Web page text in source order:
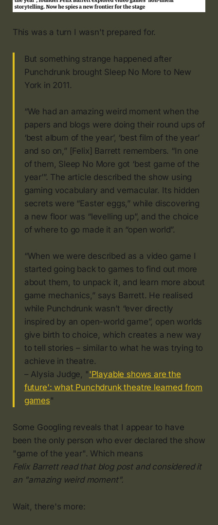
This was a turn I wasn't prepared for.
But something strange happened after
Punchdrunk brought Sleep No More to New
York in 2011.
“We had an amazing weird moment when the
papers and blogs were doing their round ups of
‘best album of the year’, ‘best film of the year’
and so on,” [Felix] Barrett remembers. “In one
of them, Sleep No More got ‘best game of the
year’”. The article described the show using
gaming vocabulary and vernacular. Its hidden
secrets were “Easter eggs,” while discovering
a new floor was “levelling up”, and the choice
of where to go made it an “open world”.
“When we were described as a video game I
started going back to games to find out more
about them, to unpack it, and learn more about
game mechanics,” says Barrett. He realised
while Punchdrunk wasn’t “ever directly
inspired by an open-world game”, open worlds
give birth to choice, which creates a new way
to tell stories – similar to what he was trying to
achieve in theatre.
– Alysia Judge, "'Playable shows are the
future': what Punchdrunk theatre learned from
games"
Some Googling reveals that I appear to have
been the only person who ever declared the show
"game of the year". Which means
Felix Barrett read that blog post and considered it
an "amazing weird moment".
Wait, there's more: